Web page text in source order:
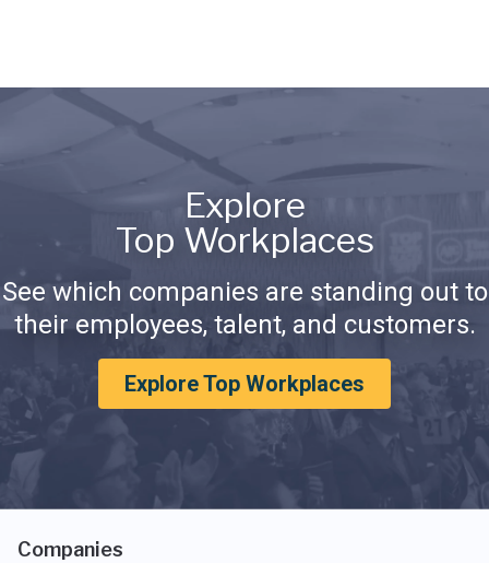
Explore
Top Workplaces
See which companies are standing out to
their employees, talent, and customers.
Explore Top Workplaces
Companies